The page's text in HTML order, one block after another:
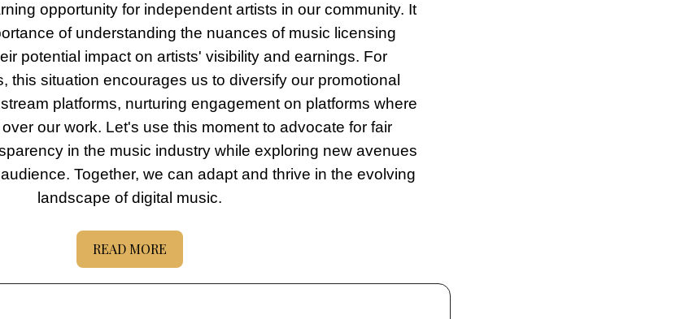
opportunity for independent artists in our community. It
of understanding the nuances of music licensing
potential impact on artists' visibility and earnings. For
this situation encourages us to diversify our promotional
platforms, nurturing engagement on platforms where
our work. Let's use this moment to advocate for fair
in the music industry while exploring new avenues
Together, we can adapt and thrive in the evolving
landscape of digital music.
READ MORE